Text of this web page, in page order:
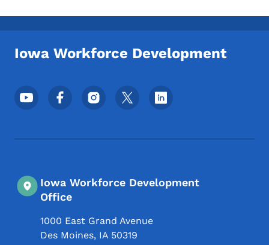
Iowa Workforce Development
Footer Social Media Menu
Iowa Workforce Development
Office
1000 East Grand Avenue
Des Moines, IA 50319